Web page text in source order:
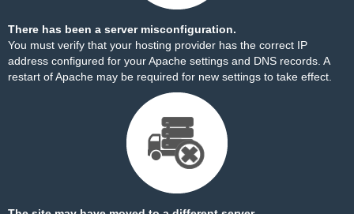
There has been a server misconfiguration.
You must verify that your hosting provider has the correct IP
address configured for your Apache settings and DNS records. A
restart of Apache may be required for new settings to take effect.